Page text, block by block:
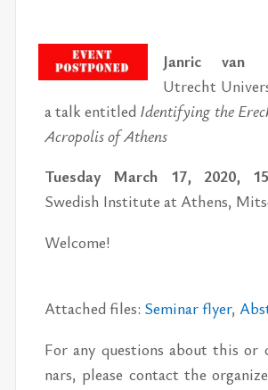
Jan­ric van
Utrecht
a talk en­ti­tled Iden­ti­fy­ing the
Acrop­o­lis of Athens
Tues­day March 17, 2020,
Swedish In­sti­tute at Athens,
Wel­come!
At­tached files: Sem­i­nar flyer,
For any ques­tions about this or
nars, please con­tact the